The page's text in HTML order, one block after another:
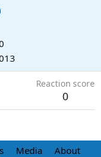
Reaction score
0
Media About